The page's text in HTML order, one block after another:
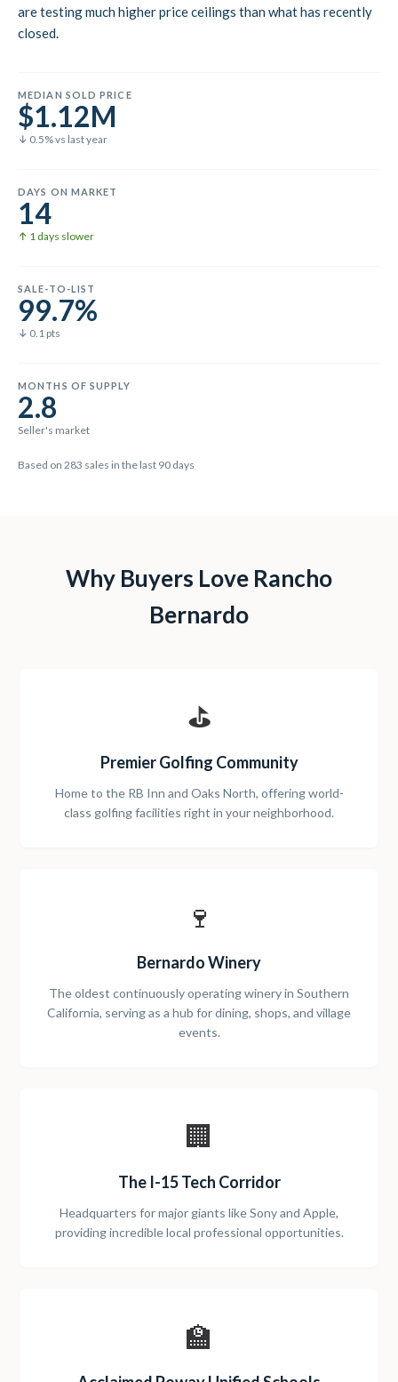
are testing much higher price ceilings than what has recently
closed.
MEDIAN SOLD PRICE
$1.12M
↓ 0.5% vs last year
DAYS ON MARKET
14
↑ 1 days slower
SALE-TO-LIST
99.7%
↓ 0.1 pts
MONTHS OF SUPPLY
2.8
Seller's market
Based on 283 sales in the last 90 days
Why Buyers Love Rancho
Bernardo
⛳
Premier Golfing Community
Home to the RB Inn and Oaks North, offering world-
class golfing facilities right in your neighborhood.
🍷
Bernardo Winery
The oldest continuously operating winery in Southern
California, serving as a hub for dining, shops, and village
events.
🏢
The I-15 Tech Corridor
Headquarters for major giants like Sony and Apple,
providing incredible local professional opportunities.
🏫